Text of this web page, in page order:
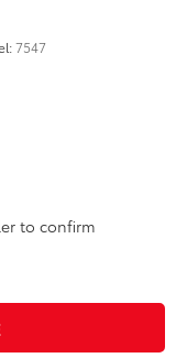
7547
to confirm